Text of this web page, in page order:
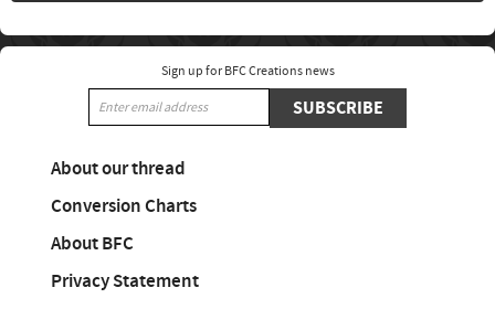
Sign up for BFC Creations news
SUBSCRIBE
About our thread
Conversion Charts
About BFC
Privacy Statement